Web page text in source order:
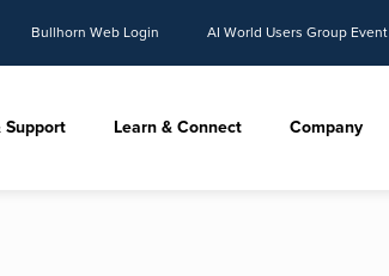
Bullhorn Web Login AI World Users Group Event
Support Learn & Connect Company